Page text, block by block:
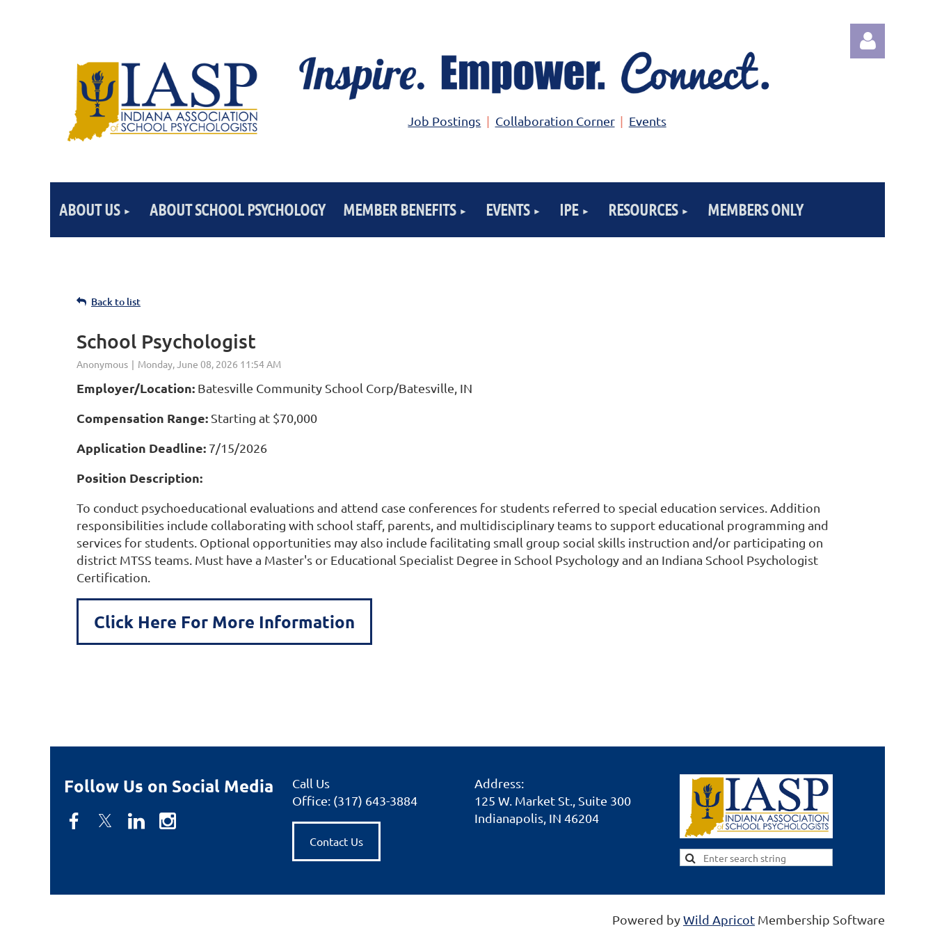
Job Postings Collaboration Corner Events
ABOUT US ABOUT SCHOOL PSYCHOLOGY MEMBER BENEFITS EVENTS IPE RESOURCES MEMBERS ONLY
Back to list
School Psychologist
Employer/Location: Batesville Community School Corp/Batesville, IN
Compensation Range: Starting at $70,000
Application Deadline: 7/15/2026
Position Description:
To conduct psychoeducational evaluations and attend case conferences for students referred to special education services. Addition
responsibilities include collaborating with school staff, parents, and multidisciplinary teams to support educational programming and
services for students. Optional opportunities may also include facilitating small group social skills instruction and/or participating on
district MTSS teams. Must have a Master's or Educational Specialist Degree in School Psychology and an Indiana School Psychologist
Certification.
Click Here For More Information
Follow Us on Social Media
Call Us
Office: (317) 643-3884
Contact Us
Address:
125 W. Market St., Suite 300
Indianapolis, IN 46204
Powered byWild Apricot Membership Software